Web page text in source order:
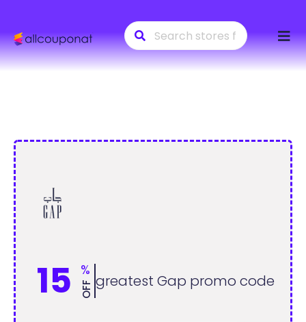
to
15 %
OFF greatest Gap promo code